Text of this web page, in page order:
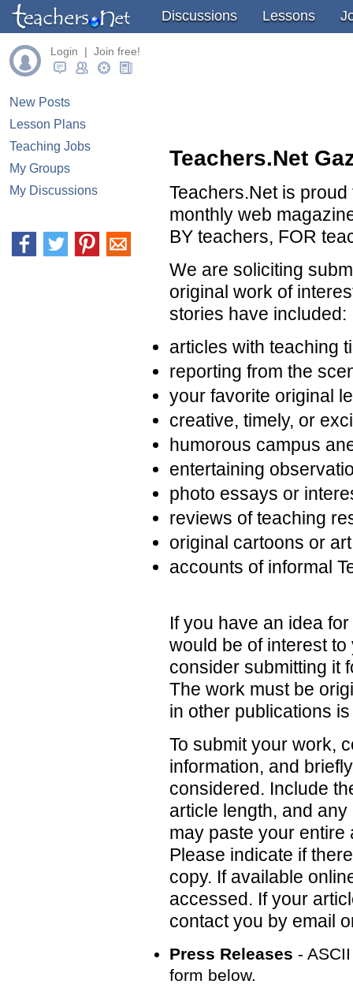
Discussions Lessons
Login | Join free!
New Posts
Lesson Plans
Teaching Jobs
My Groups
My Discussions
Teachers.Net
Teachers.Net is
monthly web
BY teachers, FOR
We are soliciting
original work of
stories have included:
articles with teaching
reporting from the
your favorite original
creative, timely, or
humorous campus
entertaining
photo essays or
reviews of teaching
original cartoons or art
accounts of informal
If you have an idea
would be of interest
consider submitting it
The work must be
in other publications
To submit your work,
information, and
considered. Include
article length, and
may paste your entire
Please indicate if
copy. If available
accessed. If your
contact you by email
Press Releases -
form below.